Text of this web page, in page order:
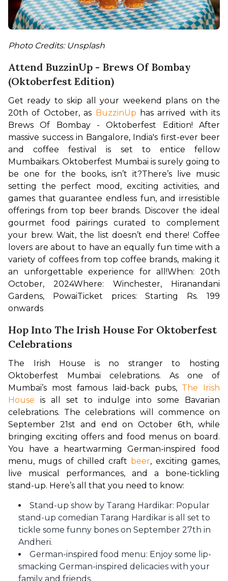
Photo Credits: Unsplash
Attend BuzzinUp - Brews Of Bombay
(Oktoberfest Edition)
Get ready to skip all your weekend plans on the
20th of October, as BuzzinUp has arrived with its
Brews Of Bombay - Oktoberfest Edition! After
massive success in Bangalore, India's first-ever beer
and coffee festival is set to entice fellow
Mumbaikars. Oktoberfest Mumbai is surely going to
be one for the books, isn’t it?There’s live music
setting the perfect mood, exciting activities, and
games that guarantee endless fun, and irresistible
offerings from top beer brands. Discover the ideal
gourmet food pairings curated to complement
your brew. Wait, the list doesn’t end there! Coffee
lovers are about to have an equally fun time with a
variety of coffees from top coffee brands, making it
an unforgettable experience for all!When: 20th
October, 2024Where: Winchester, Hiranandani
Gardens, PowaiTicket prices: Starting Rs. 199
onwards
Hop Into The Irish House For Oktoberfest
Celebrations
The Irish House is no stranger to hosting
Oktoberfest Mumbai celebrations. As one of
Mumbai’s most famous laid-back pubs, The Irish
House is all set to indulge into some Bavarian
celebrations. The celebrations will commence on
September 21st and end on October 6th, while
bringing exciting offers and food menus on board.
You have a heartwarming German-inspired food
menu, mugs of chilled craft beer, exciting games,
live musical performances, and a bone-tickling
stand-up. Here’s all that you need to know:
Stand-up show by Tarang Hardikar: Popular
stand-up comedian Tarang Hardikar is all set to
tickle some funny bones on September 27th in
Andheri.
German-inspired food menu: Enjoy some lip-
smacking German-inspired delicacies with your
family and friends.